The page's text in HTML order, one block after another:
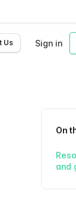
Us Sign in
On
and